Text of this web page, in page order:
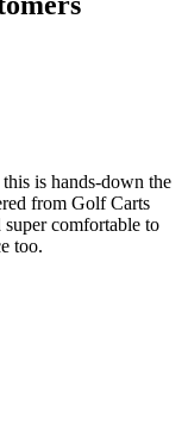
is hands-down the
from Golf Carts
comfortable to
too.